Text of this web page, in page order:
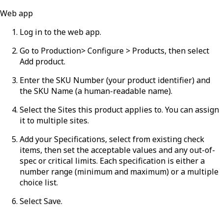
Web app
Log in to the web app.
Go to Production> Configure > Products, then select
Add product.
Enter theSKU Number(your product identifier) and
theSKU Name(a human-readable name).
Select theSites this product applies to. You can assign
it to multiple sites.
Add yourSpecifications, select from existing check
items, then set the acceptable values and any out-of-
spec or critical limits. Each specification is either a
number range (minimum and maximum) or a multiple
choice list.
SelectSave.